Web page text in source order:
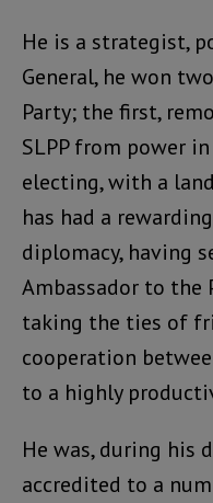
He is a strategist,
General, he won
Party; the first,
SLPP from power
electing, with a
has had a
diplomacy, having
Ambassador to the
taking the ties of
cooperation
to a highly
He was, during his
accredited to a